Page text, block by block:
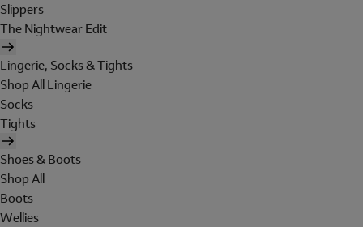
Slippers
The Nightwear Edit
Lingerie, Socks & Tights
Shop All Lingerie
Socks
Tights
Shoes & Boots
Shop All
Boots
Wellies